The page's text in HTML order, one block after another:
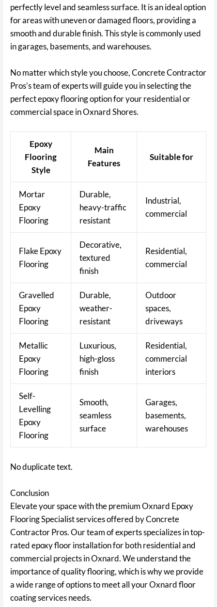
perfectly level and seamless surface. It is an ideal option
for areas with uneven or damaged floors, providing a
smooth and durable finish. This style is commonly used
in garages, basements, and warehouses.
No matter which style you choose, Concrete Contractor
Pros’s team of experts will guide you in selecting the
perfect epoxy flooring option for your residential or
commercial space in Oxnard Shores.
Epoxy
Flooring
Style
Main
Features
Suitable for
Mortar
Epoxy
Flooring
Durable,
heavy-traffic
resistant
Industrial,
commercial
Flake Epoxy
Flooring
Decorative,
textured
finish
Residential,
commercial
Gravelled
Epoxy
Flooring
Durable,
weather-
resistant
Outdoor
spaces,
driveways
Metallic
Epoxy
Flooring
Luxurious,
high-gloss
finish
Residential,
commercial
interiors
Self-
Levelling
Epoxy
Flooring
Smooth,
seamless
surface
Garages,
basements,
warehouses
No duplicate text.
Conclusion
Elevate your space with the premium Oxnard Epoxy
Flooring Specialist services offered by Concrete
Contractor Pros. Our team of experts specializes in top-
rated epoxy floor installation for both residential and
commercial projects in Oxnard. We understand the
importance of quality flooring, which is why we provide
a wide range of options to meet all your Oxnard floor
coating services needs.